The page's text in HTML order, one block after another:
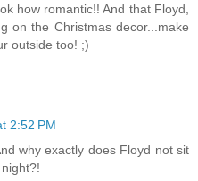
how romantic!! And that Floyd,
on the Christmas decor...make
outside too! ;)
2:52 PM
why exactly does Floyd not sit